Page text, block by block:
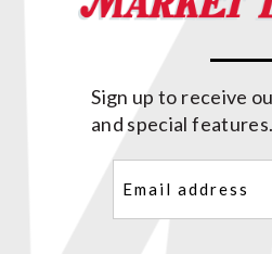
Sign up to receive
and special features.
(Required)